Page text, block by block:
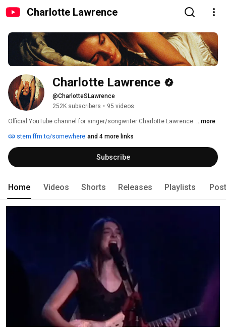
Charlotte Lawrence
Charlotte Lawrence
@CharlotteSLawrence
252K subscribers • 95 videos
Official YouTube channel for singer/songwriter Charlotte Lawrence. ...more
stem.ffm.to/somewhere and 4 more links
Subscribe
Home Videos Shorts Releases Playlists